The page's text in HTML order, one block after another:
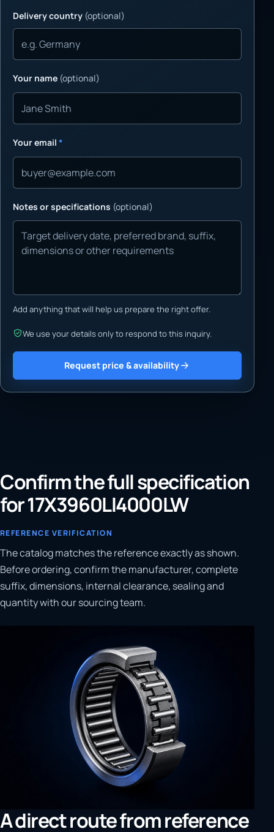
Delivery country (optional)
Your name (optional)
Your email *
Notes or specifications (optional)
Add anything that will help us prepare the right offer.
We use your details only to respond to this inquiry.
Request price & availability
Confirm the full specification
for 17X3960LI4000LW
REFERENCE VERIFICATION
The catalog matches the reference exactly as shown.
Before ordering, confirm the manufacturer, complete
suffix, dimensions, internal clearance, sealing and
quantity with our sourcing team.
A direct route from reference